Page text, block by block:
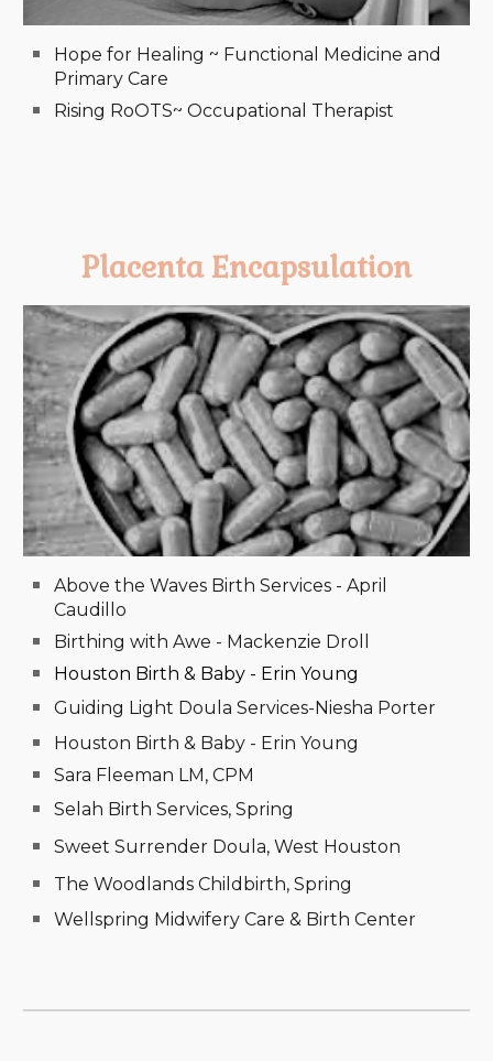
Hope for Healing ~ Functional Medicine and
Primary Care
Rising RoOTS~ Occupational Therapist
Placenta Encapsulation
Above the Waves Birth Services - April
Caudillo
Birthing with Awe - Mackenzie Droll
Houston Birth & Baby - Erin Young
Guiding Light Doula Services-Niesha Porter
Houston Birth & Baby - Erin Young
Sara Fleeman LM, CPM
Selah Birth Services, Spring
Sweet Surrender Doula, West Houston
The Woodlands Childbirth, Spring
Wellspring Midwifery Care & Birth Center